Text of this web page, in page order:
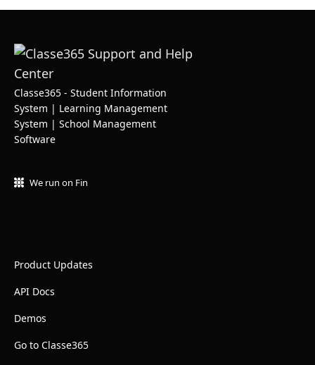
Classe365 - Student Information
System | Learning Management
System | School Management
Software
We run on Fin
Product Updates
API Docs
Demos
Go to Classe365